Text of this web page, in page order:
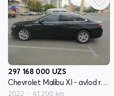
297 168 000 UZS
Chevrolet Malibu XI - avlod restyling
2022 41 200 km